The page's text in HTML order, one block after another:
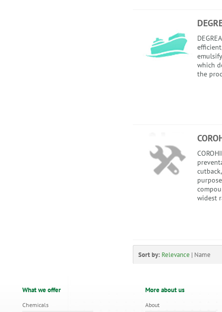
which
the
widest
Sort by: Relevance | Name
What we offer
Chemicals
More about us
About